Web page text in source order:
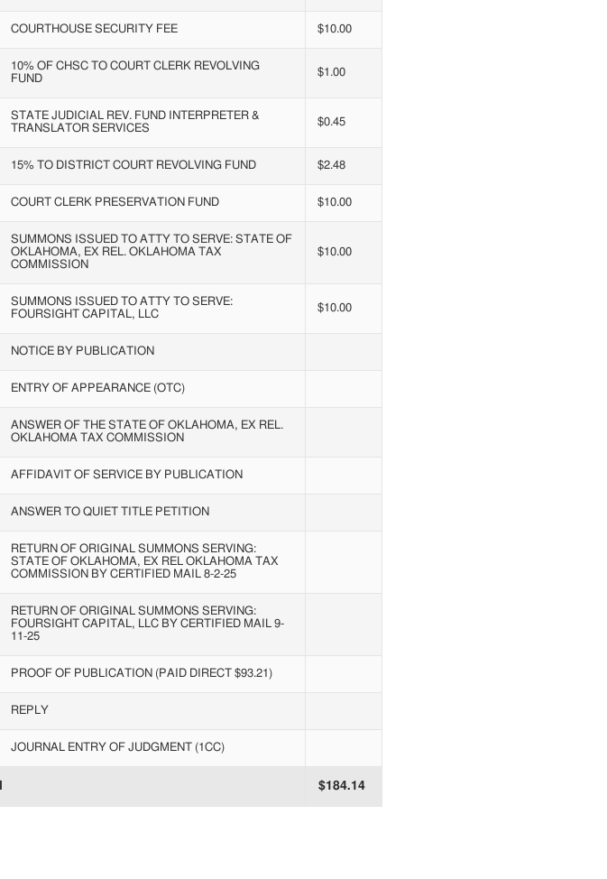
COURTHOUSE SECURITY FEE $10.00
10% OF CHSC TO COURT CLERK REVOLVING
FUND
$1.00
STATE JUDICIAL REV. FUND INTERPRETER &
TRANSLATOR SERVICES
$0.45
15% TO DISTRICT COURT REVOLVING FUND $2.48
COURT CLERK PRESERVATION FUND $10.00
SUMMONS ISSUED TO ATTY TO SERVE: STATE OF
OKLAHOMA, EX REL. OKLAHOMA TAX
COMMISSION
$10.00
SUMMONS ISSUED TO ATTY TO SERVE:
FOURSIGHT CAPITAL, LLC
$10.00
NOTICE BY PUBLICATION
ENTRY OF APPEARANCE (OTC)
ANSWER OF THE STATE OF OKLAHOMA, EX REL.
OKLAHOMA TAX COMMISSION
AFFIDAVIT OF SERVICE BY PUBLICATION
ANSWER TO QUIET TITLE PETITION
RETURN OF ORIGINAL SUMMONS SERVING:
STATE OF OKLAHOMA, EX REL OKLAHOMA TAX
COMMISSION BY CERTIFIED MAIL 8-2-25
RETURN OF ORIGINAL SUMMONS SERVING:
FOURSIGHT CAPITAL, LLC BY CERTIFIED MAIL 9-
11-25
PROOF OF PUBLICATION (PAID DIRECT $93.21)
REPLY
JOURNAL ENTRY OF JUDGMENT (1CC)
$184.14